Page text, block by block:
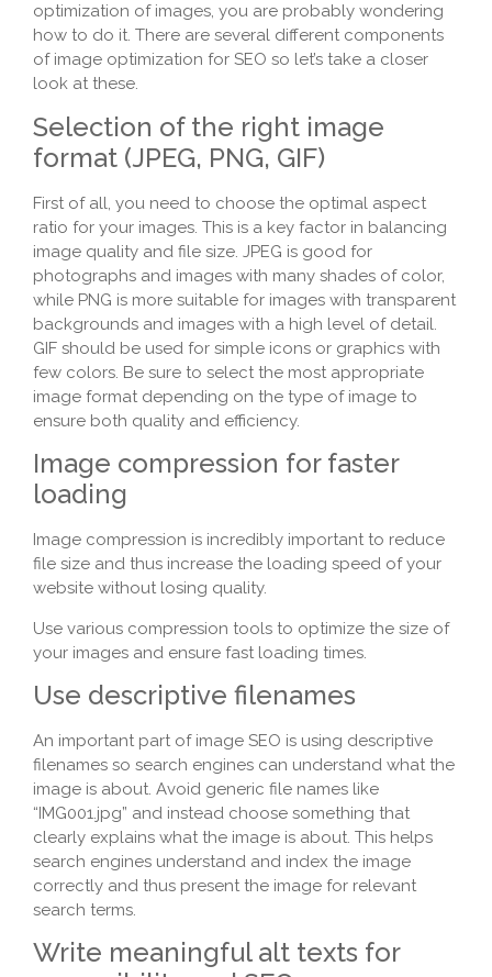
optimization of images, you are probably wondering
how to do it. There are several different components
of image optimization for SEO so let’s take a closer
look at these.
Selection of the right image
format (JPEG, PNG, GIF)
First of all, you need to choose the optimal aspect
ratio for your images. This is a key factor in balancing
image quality and file size. JPEG is good for
photographs and images with many shades of color,
while PNG is more suitable for images with transparent
backgrounds and images with a high level of detail.
GIF should be used for simple icons or graphics with
few colors. Be sure to select the most appropriate
image format depending on the type of image to
ensure both quality and efficiency.
Image compression for faster
loading
Image compression is incredibly important to reduce
file size and thus increase the loading speed of your
website without losing quality.
Use various compression tools to optimize the size of
your images and ensure fast loading times.
Use descriptive filenames
An important part of image SEO is using descriptive
filenames so search engines can understand what the
image is about. Avoid generic file names like
“IMG001.jpg” and instead choose something that
clearly explains what the image is about. This helps
search engines understand and index the image
correctly and thus present the image for relevant
search terms.
Write meaningful alt texts for